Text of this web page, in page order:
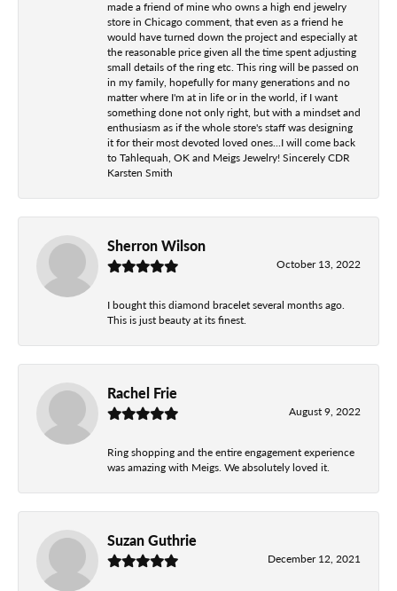
made a friend of mine who owns a high end jewelry
store in Chicago comment, that even as a friend he
would have turned down the project and especially at
the reasonable price given all the time spent adjusting
small details of the ring etc. This ring will be passed on
in my family, hopefully for many generations and no
matter where I'm at in life or in the world, if I want
something done not only right, but with a mindset and
enthusiasm as if the whole store's staff was designing
it for their most devoted loved ones...I will come back
to Tahlequah, OK and Meigs Jewelry! Sincerely CDR
Karsten Smith
Sherron Wilson
October 13, 2022
I bought this diamond bracelet several months ago.
This is just beauty at its finest.
Rachel Frie
August 9, 2022
Ring shopping and the entire engagement experience
was amazing with Meigs. We absolutely loved it.
Suzan Guthrie
December 12, 2021